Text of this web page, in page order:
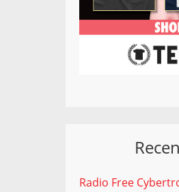
Radio Free